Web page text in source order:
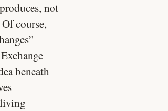
not
course,
beneath